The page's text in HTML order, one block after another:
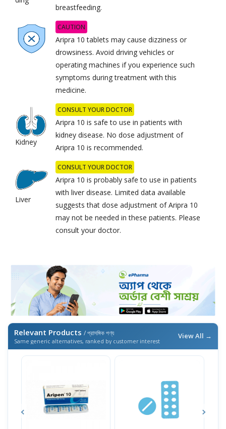
breastfeeding.
CAUTION
Aripra 10 tablets may cause dizziness or
drowsiness. Avoid driving vehicles or
operating machines if you experience such
symptoms during treatment with this
medicine.
Kidney
CONSULT YOUR DOCTOR
Aripra 10 is safe to use in patients with
kidney disease. No dose adjustment of
Aripra 10 is recommended.
Liver
CONSULT YOUR DOCTOR
Aripra 10 is probably safe to use in patients
with liver disease. Limited data available
suggests that dose adjustment of Aripra 10
may not be needed in these patients. Please
consult your doctor.
Relevant Products / প্রাসঙ্গিক পণ্য
Same generic alternatives, ranked by customer interest
View All →